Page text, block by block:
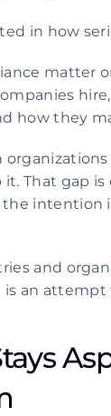
in how
matter
how they
That gap
intention
and
an